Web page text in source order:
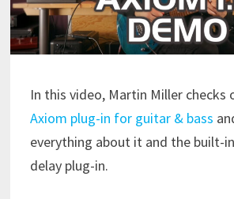
In this video, Martin Miller checks
Axiom plug-in for guitar & bass
everything about it and the built-in
delay plug-in.